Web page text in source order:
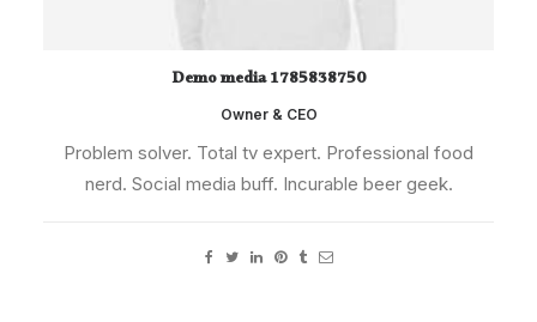
Demo media 1785838750
Owner & CEO
Problem solver. Total tv expert. Professional food
nerd. Social media buff. Incurable beer geek.